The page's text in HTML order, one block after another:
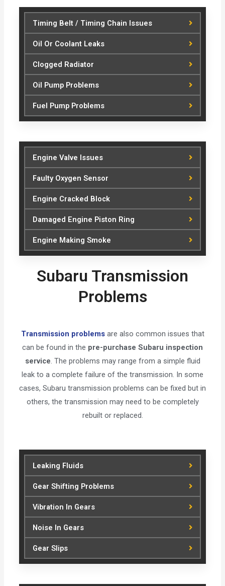
Timing Belt / Timing Chain Issues
Oil Or Coolant Leaks
Clogged Radiator
Oil Pump Problems
Fuel Pump Problems
Engine Valve Issues
Faulty Oxygen Sensor
Engine Cracked Block
Damaged Engine Piston Ring
Engine Making Smoke
Subaru Transmission
Problems
Transmission problemsare also common issues that
can be found in the pre-purchase Subaru inspection
service . The problems may range from a simple fluid
leak to a complete failure of the transmission. In some
cases, Subaru transmission problems can be fixed but in
others, the transmission may need to be completely
rebuilt or replaced.
Leaking Fluids
Gear Shifting Problems
Vibration In Gears
Noise In Gears
Gear Slips